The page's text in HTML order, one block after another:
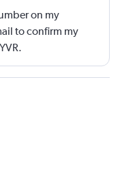
on my
to confirm my